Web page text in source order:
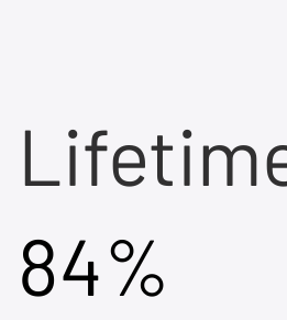
84%